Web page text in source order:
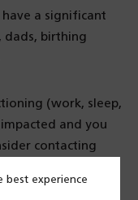
have a significant
dads, birthing
(work, sleep,
and you
contacting
best experience